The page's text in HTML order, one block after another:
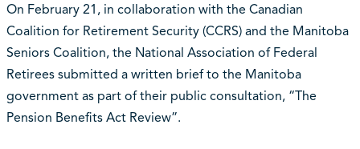
On February 21, in collaboration with the Canadian
Coalition for Retirement Security (CCRS) and the Manitoba
Seniors Coalition, the National Association of Federal
Retirees submitted a written brief to the Manitoba
government as part of their public consultation, “The
Pension Benefits Act Review”.